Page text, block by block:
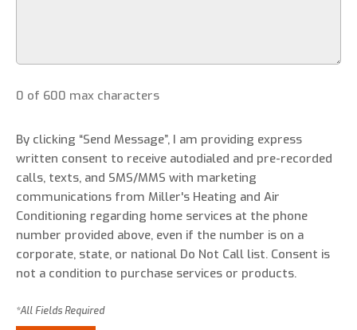
0 of 600 max characters
By clicking “Send Message”, I am providing express
written consent to receive autodialed and pre-recorded
calls, texts, and SMS/MMS with marketing
communications from Miller's Heating and Air
Conditioning regarding home services at the phone
number provided above, even if the number is on a
corporate, state, or national Do Not Call list. Consent is
not a condition to purchase services or products.